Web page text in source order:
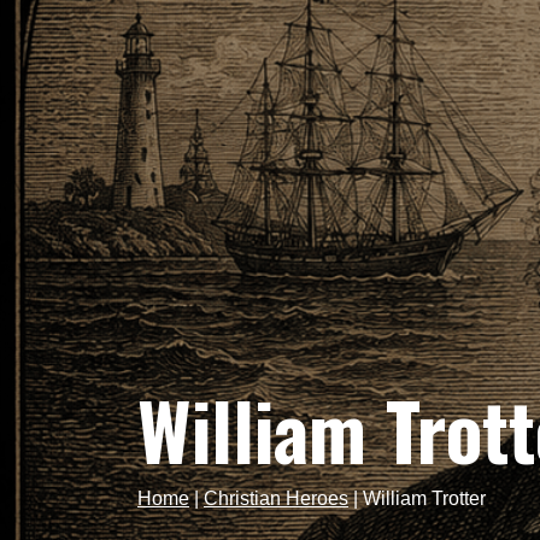
William
Home|Christian Heroes|William Trotter